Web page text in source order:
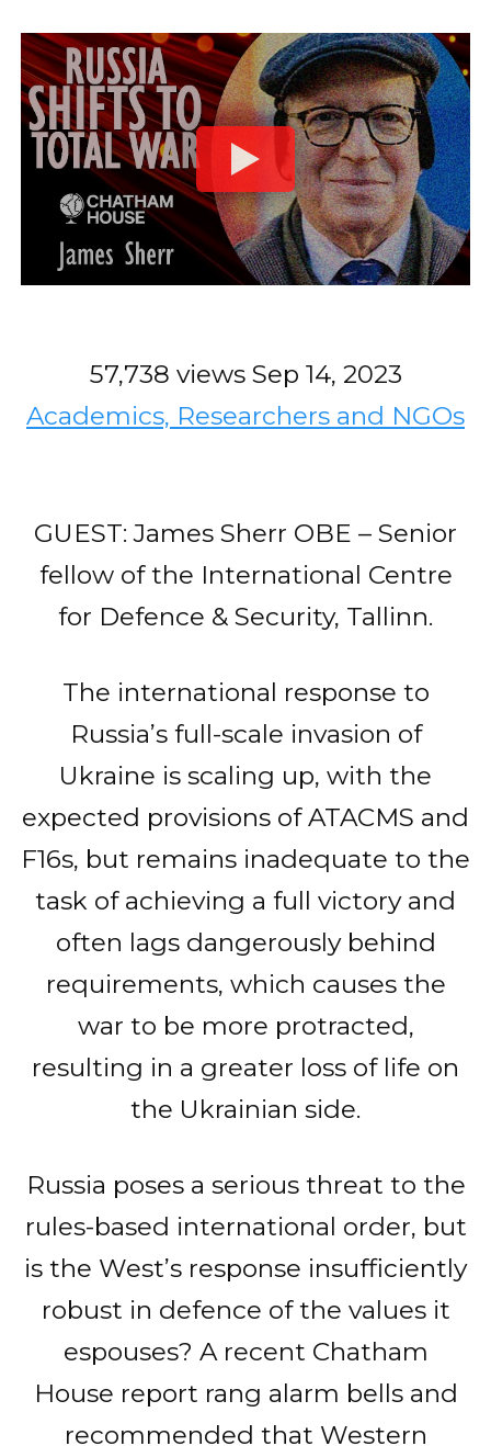
57,738 views Sep 14, 2023
Academics, Researchers and NGOs
GUEST: James Sherr OBE – Senior
fellow of the International Centre
for Defence & Security, Tallinn.
The international response to
Russia’s full-scale invasion of
Ukraine is scaling up, with the
expected provisions of ATACMS and
F16s, but remains inadequate to the
task of achieving a full victory and
often lags dangerously behind
requirements, which causes the
war to be more protracted,
resulting in a greater loss of life on
the Ukrainian side.
Russia poses a serious threat to the
rules-based international order, but
is the West’s response insufficiently
robust in defence of the values it
espouses? A recent Chatham
House report rang alarm bells and
recommended that Western